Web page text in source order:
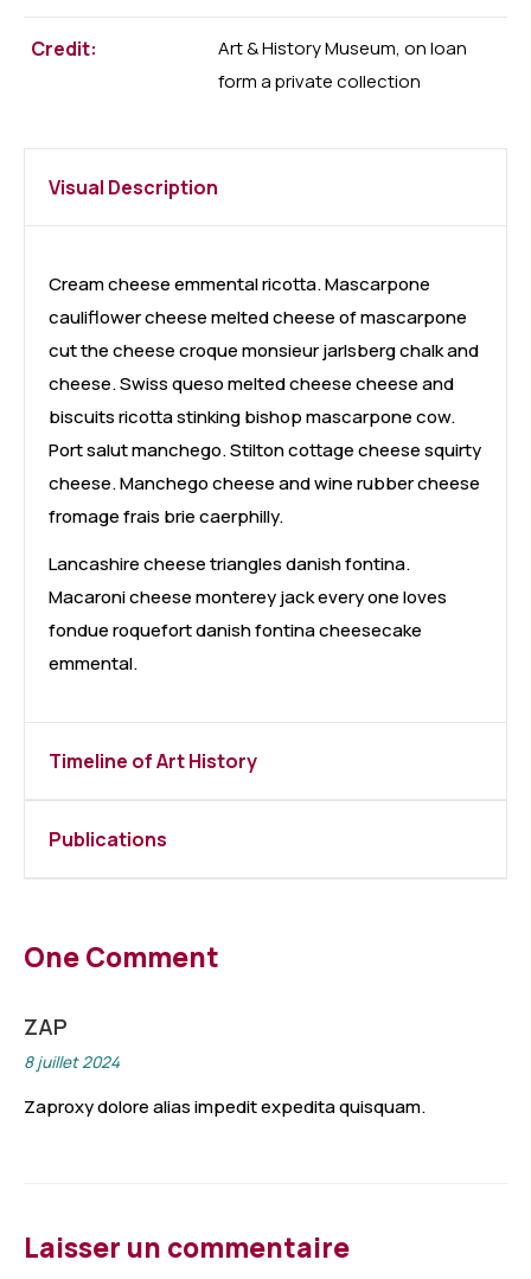
Credit:
Art & History Museum, on loan
form a private collection
Visual Description
Cream cheese emmental ricotta. Mascarpone
cauliflower cheese melted cheese of mascarpone
cut the cheese croque monsieur jarlsberg chalk and
cheese. Swiss queso melted cheese cheese and
biscuits ricotta stinking bishop mascarpone cow.
Port salut manchego. Stilton cottage cheese squirty
cheese. Manchego cheese and wine rubber cheese
fromage frais brie caerphilly.
Lancashire cheese triangles danish fontina.
Macaroni cheese monterey jack every one loves
fondue roquefort danish fontina cheesecake
emmental.
Timeline of Art History
Publications
One Comment
ZAP
8 juillet 2024
Zaproxy dolore alias impedit expedita quisquam.
Laisser un commentaire